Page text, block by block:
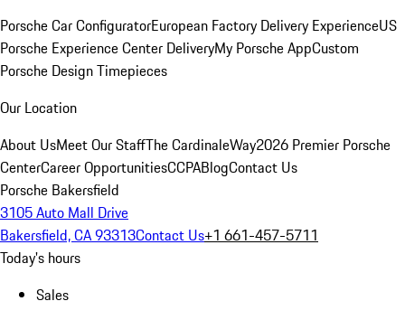
Porsche Car ConfiguratorEuropean Factory Delivery ExperienceUS
Porsche Experience Center DeliveryMy Porsche AppCustom
Porsche Design Timepieces
Our Location
About UsMeet Our StaffThe CardinaleWay2026 Premier Porsche
CenterCareer OpportunitiesCCPABlogContact Us
Porsche Bakersfield
3105 Auto Mall Drive
Bakersfield, CA 93313Contact Us+1 661-457-5711
Today's hours
Sales